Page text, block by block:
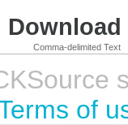
Comma-delimited Text
of